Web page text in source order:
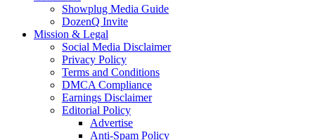
Showplug Media Guide
DozenQ Invite
Mission & Legal
Social Media Disclaimer
Privacy Policy
Terms and Conditions
DMCA Compliance
Earnings Disclaimer
Editorial Policy
Advertise
Anti-Spam Policy